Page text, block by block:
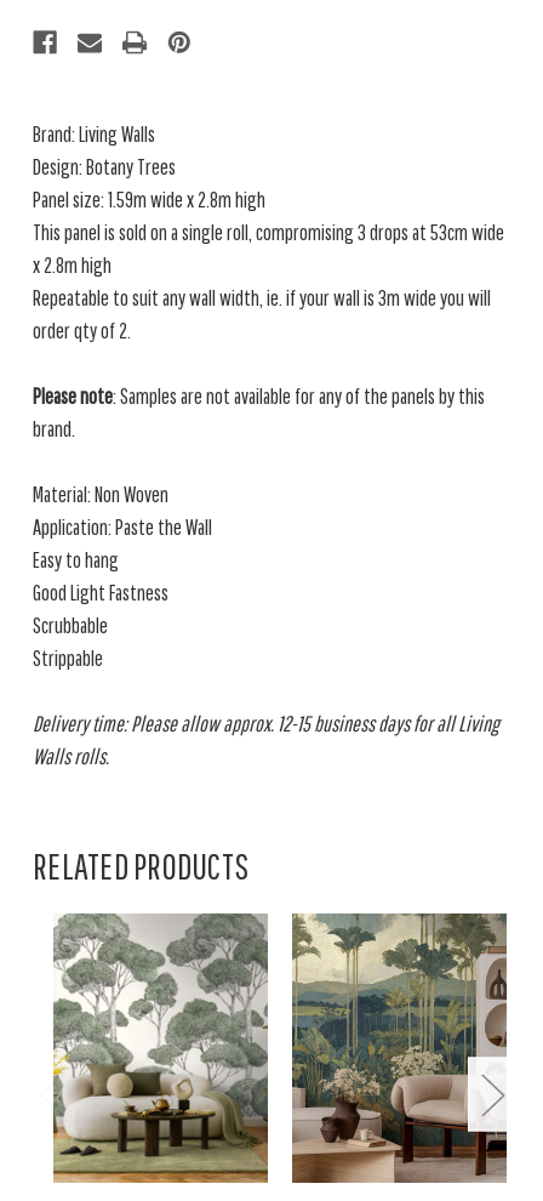
Brand: Living Walls
Design: Botany Trees
Panel size: 1.59m wide x 2.8m high
This panel is sold on a single roll, compromising 3 drops at 53cm wide
x 2.8m high
Repeatable to suit any wall width, ie. if your wall is 3m wide you will
order qty of 2.
Please note: Samples are not available for any of the panels by this
brand.
Material: Non Woven
Application: Paste the Wall
Easy to hang
Good Light Fastness
Scrubbable
Strippable
Delivery time: Please allow approx. 12-15 business days for all Living
Walls rolls.
RELATED PRODUCTS